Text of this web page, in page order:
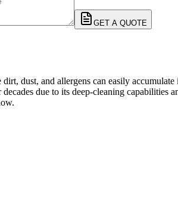
GET A QUOTE
dust, and allergens can easily
due to its deep-cleaning